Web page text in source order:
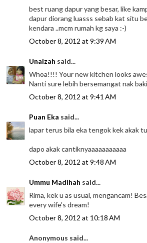
best ruang dapur yang besar, like
dapur diorang luasss sebab kat situ
kendara ..mcm rumah kg saya :-)
October 8, 2012 at 9:39 AM
Unaizah said...
Whoa!!!! Your new kitchen looks
Nanti sure lebih bersemangat nak
October 8, 2012 at 9:41 AM
Puan Eka said...
lapar terus bila eka tengok kek akak
dapo akak cantiknyaaaaaaaaaaa
October 8, 2012 at 9:48 AM
Ummu Madihah said...
Rima, kek u as usual, mengancam!
every wife's dream!
October 8, 2012 at 10:18 AM
Anonymous said...